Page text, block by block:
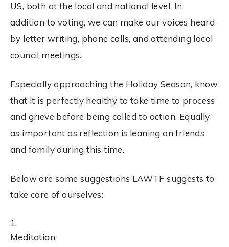
US, both at the local and national level. In
addition to voting, we can make our voices heard
by letter writing, phone calls, and attending local
council meetings.
Especially approaching the Holiday Season, know
that it is perfectly healthy to take time to process
and grieve before being called to action. Equally
as important as reflection is leaning on friends
and family during this time.
Below are some suggestions LAWTF suggests to
take care of ourselves:
Meditation